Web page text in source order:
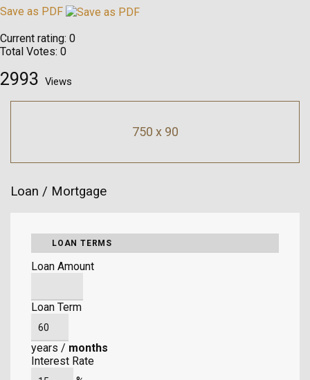
Save as PDF
Current rating: 0
Total Votes: 0
2993 Views
750 x 90
Loan / Mortgage
LOAN TERMS
Loan Amount
Loan Term
years / months
Interest Rate